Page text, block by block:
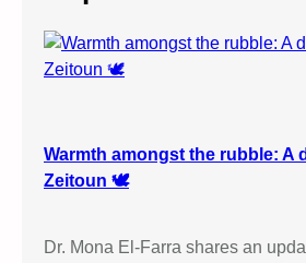
Warmth amongst the rubble: A
Zeitoun 🕊️
Dr. Mona El-Farra shares an